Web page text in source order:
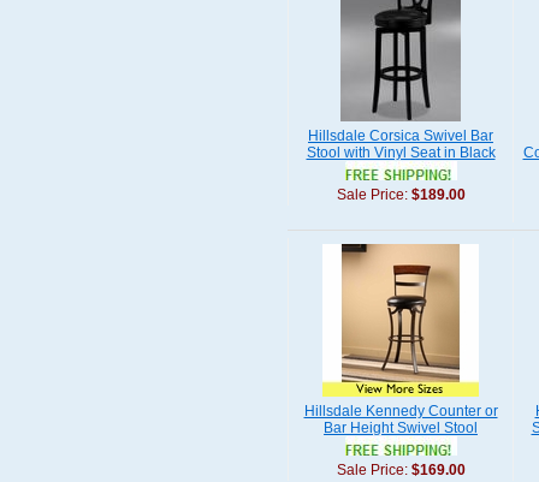
Hillsdale Corsica Swivel Bar
Stool with Vinyl Seat in Black
Sale Price: $189.00
Hillsdale Kennedy Counter or
Bar Height Swivel Stool
Sale Price: $169.00